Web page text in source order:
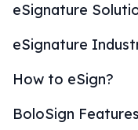
eSignature
eSignature
How to eSign?
BoloSign Features